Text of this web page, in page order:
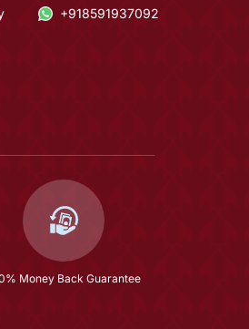
+918591937092
Money Back Guarantee